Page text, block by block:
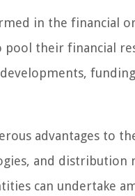
in the financial
their financial
advantages to
and
can undertake